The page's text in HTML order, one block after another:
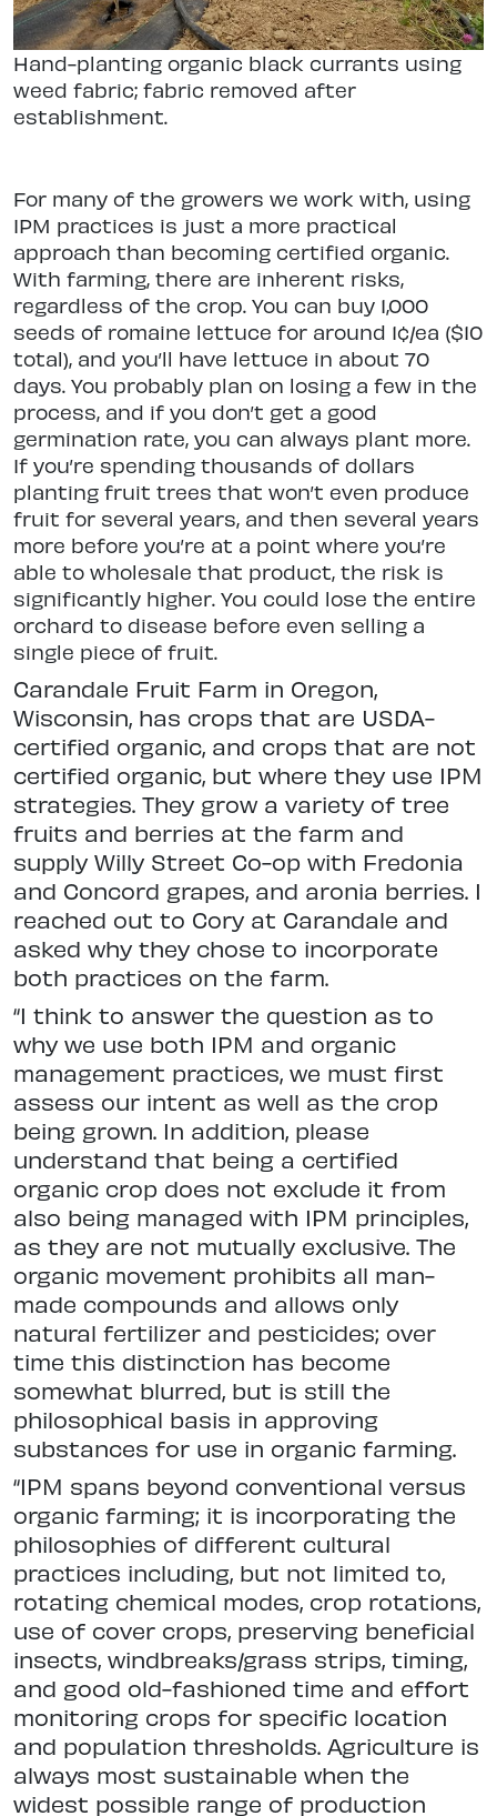
Hand-planting organic black currants using
weed fabric; fabric removed after
establishment.
For many of the growers we work with, using
IPM practices is just a more practical
approach than becoming certified organic.
With farming, there are inherent risks,
regardless of the crop. You can buy 1,000
seeds of romaine lettuce for around 1¢/ea ($10
total), and you’ll have lettuce in about 70
days. You probably plan on losing a few in the
process, and if you don’t get a good
germination rate, you can always plant more.
If you’re spending thousands of dollars
planting fruit trees that won’t even produce
fruit for several years, and then several years
more before you’re at a point where you’re
able to wholesale that product, the risk is
significantly higher. You could lose the entire
orchard to disease before even selling a
single piece of fruit.
Carandale Fruit Farm in Oregon,
Wisconsin, has crops that are USDA-
certified organic, and crops that are not
certified organic, but where they use IPM
strategies. They grow a variety of tree
fruits and berries at the farm and
supply Willy Street Co-op with Fredonia
and Concord grapes, and aronia berries. I
reached out to Cory at Carandale and
asked why they chose to incorporate
both practices on the farm.
“I think to answer the question as to
why we use both IPM and organic
management practices, we must first
assess our intent as well as the crop
being grown. In addition, please
understand that being a certified
organic crop does not exclude it from
also being managed with IPM principles,
as they are not mutually exclusive. The
organic movement prohibits all man-
made compounds and allows only
natural fertilizer and pesticides; over
time this distinction has become
somewhat blurred, but is still the
philosophical basis in approving
substances for use in organic farming.
“IPM spans beyond conventional versus
organic farming; it is incorporating the
philosophies of different cultural
practices including, but not limited to,
rotating chemical modes, crop rotations,
use of cover crops, preserving beneficial
insects, windbreaks/grass strips, timing,
and good old-fashioned time and effort
monitoring crops for specific location
and population thresholds. Agriculture is
always most sustainable when the
widest possible range of production